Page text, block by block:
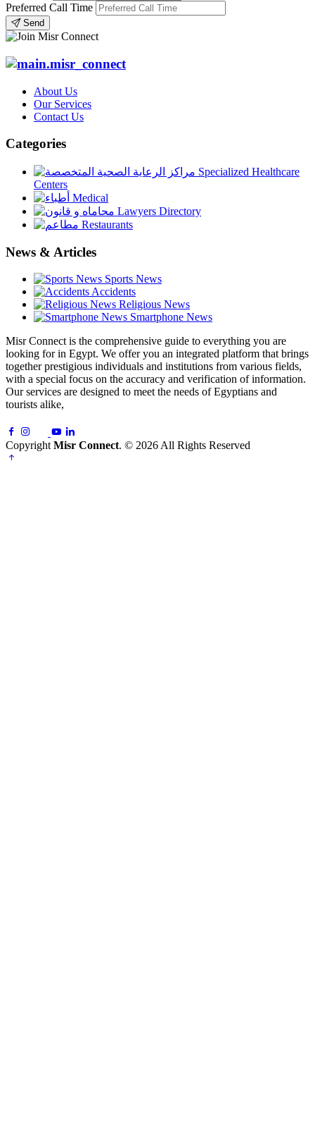
Preferred Call Time
Send
About Us
Our Services
Contact Us
Categories
Specialized Healthcare
Centers
Medical
Lawyers Directory
Restaurants
News & Articles
Sports News
Accidents
Religious News
Smartphone News
Misr Connect is the comprehensive guide to everything you are
looking for in Egypt. We offer you an integrated platform that brings
together prestigious individuals and institutions from various fields,
with a special focus on the accuracy and verification of information.
Our services are designed to meet the needs of Egyptians and
tourists alike,
Copyright Misr Connect. © 2026 All Rights Reserved